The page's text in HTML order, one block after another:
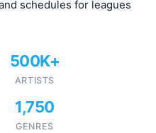
schedules for leagues
500K+
ARTISTS
1,750
GENRES